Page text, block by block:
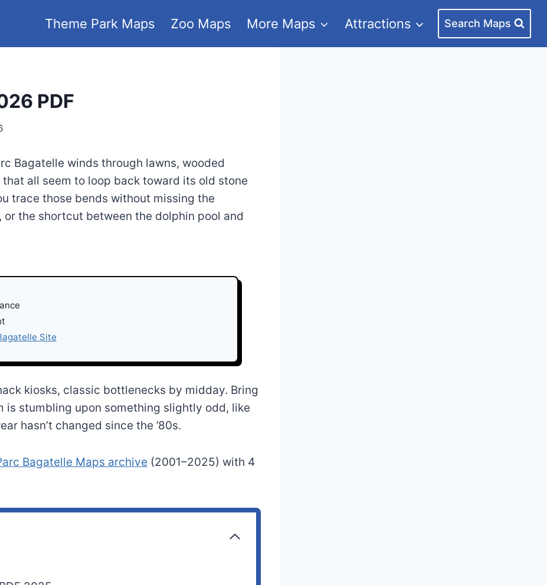
Theme Park Maps Zoo Maps More Maps Attractions Search Maps
PDF
Bagatelle winds through lawns, wooded
all seem to loop back toward its old stone
trace those bends without missing the
the shortcut between the dolphin pool and
Site
kiosks, classic bottlenecks by midday. Bring
is stumbling upon something slightly odd, like
hasn’t changed since the ’80s.
Bagatelle Maps archive (2001–2025) with 4